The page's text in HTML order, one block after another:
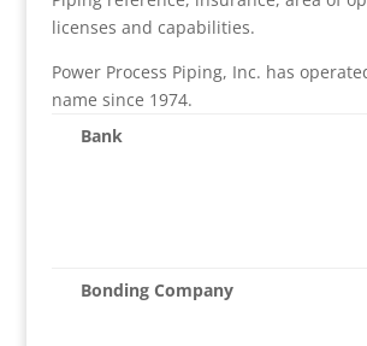
licenses and capabilities.
Power Process Piping, Inc. has
name since 1974.
Bank
Bonding Company